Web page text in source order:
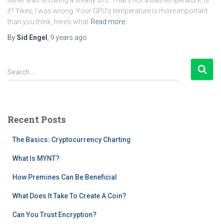
it? Yikes, I was wrong. Your GPU’s temperature is more important
than you think, here’s what Read more
BySid Engel 9 years ago
S
e
h
Search …
Recent Posts
The Basics: Cryptocurrency Charting
What Is MYNT?
How Premines Can Be Beneficial
What Does It Take To Create A Coin?
Can You Trust Encryption?